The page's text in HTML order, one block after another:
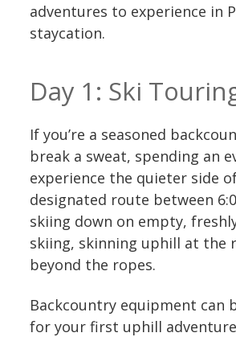
adventures to experience in
staycation.
Day 1: Ski
If you’re a seasoned
break a sweat, spending an
experience the quieter side
designated route between
skiing down on empty,
skiing, skinning uphill at the
beyond the ropes.
Backcountry equipment can
for your first uphill